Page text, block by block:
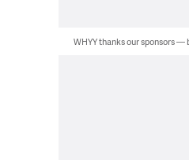
WHYY thanks our sponsors —